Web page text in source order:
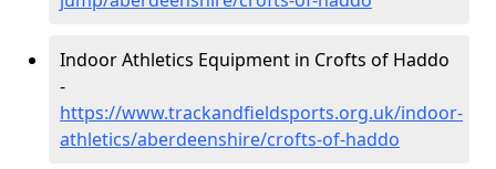
Indoor Athletics Equipment in Crofts of Haddo
-
https://www.trackandfieldsports.org.uk/indoor-
athletics/aberdeenshire/crofts-of-haddo